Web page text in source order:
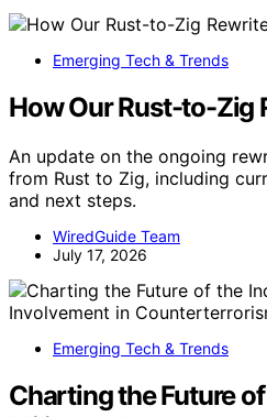
Emerging Tech & Trends
How Our Rust-to-Zig
An update on the ongoing
from Rust to Zig, including
and next steps.
WiredGuide Team
July 17, 2026
Emerging Tech & Trends
Charting the Future